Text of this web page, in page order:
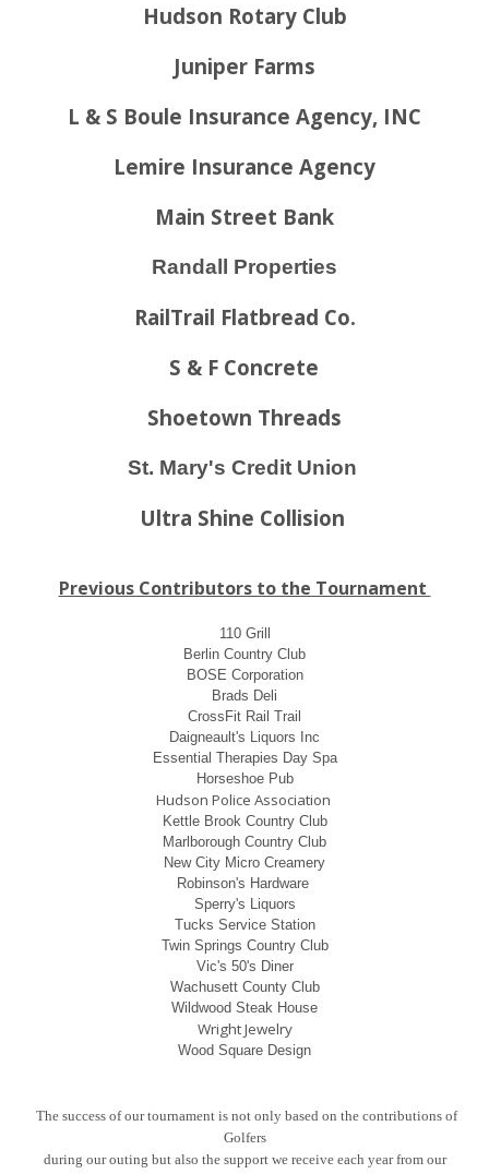
Hudson Rotary Club
Juniper Farms
L & S Boule Insurance Agency, INC
Lemire Insurance Agency
Main Street Bank
Randall Properties
RailTrail Flatbread Co.
S & F Concrete
Shoetown Threads
St. Mary's Credit Union
Ultra Shine Collision
Previous Contributors to the Tournament
110 Grill
Berlin Country Club
BOSE Corporation
Brads Deli
CrossFit Rail Trail
Daigneault's Liquors Inc
Essential Therapies Day Spa
Horseshoe Pub
Hudson Police Association
Kettle Brook Country Club
Marlborough Country Club
New City Micro Creamery
Robinson's Hardware
Sperry's Liquors
Tucks Service Station
Twin Springs Country Club
Vic's 50's Diner
Wachusett County Club
Wildwood Steak House
Wright Jewelry
Wood Square Design
The success of our tournament is not only based on the contributions of
Golfers
during ourouting but also the support we receive each year from our